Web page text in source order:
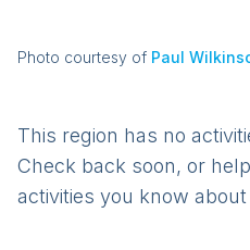
Photo courtesy of Paul
This region has no
Check back soon, or
activities you know